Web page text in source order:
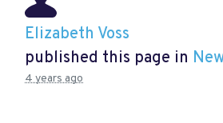
Elizabeth Voss
published this page in
4 years ago